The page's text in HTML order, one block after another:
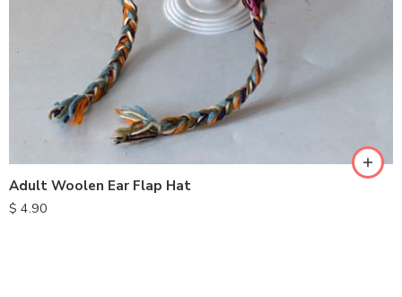
Adult Woolen Ear Flap Hat
$ 4.90